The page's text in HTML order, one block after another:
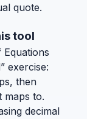
quote.
tool
exercise:
then
maps to.
decimal